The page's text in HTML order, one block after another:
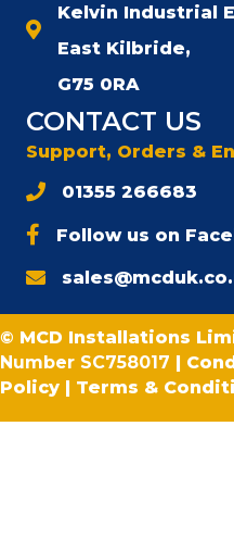
Kelvin Industrial
East Kilbride,
G75 0RA
CONTACT US
Support, Orders &
01355 266683
Follow us on
© MCD Installations
Number SC758017 |
Policy | Terms &